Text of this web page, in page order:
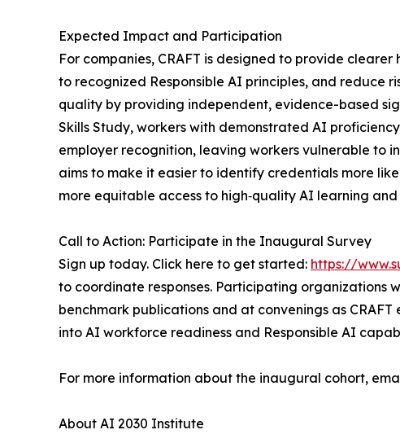
Expected Impact and Participation
For companies, CRAFT is designed to provide
to recognized Responsible AI principles, and reduce
quality by providing independent, evidence-based
Skills Study, workers with demonstrated AI
employer recognition, leaving workers vulnerable to
aims to make it easier to identify credentials more
more equitable access to high‑quality AI learning
Call to Action: Participate in the Inaugural Survey
Sign up today. Click here to get started: https://
to coordinate responses. Participating organizations
benchmark publications and at convenings as
into AI workforce readiness and Responsible AI
For more information about the inaugural cohort,
About AI 2030 Institute